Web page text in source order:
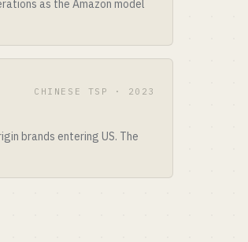
as the Amazon model
CHINESE TSP · 2023
brands entering US. The